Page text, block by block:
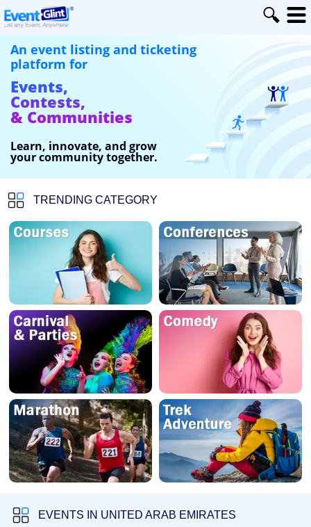
An event listing and ticketing
platform for
Events,
Contests,
& Communities
Learn, innovate, and grow
your community together.
TRENDING CATEGORY
EVENTS IN UNITED ARAB EMIRATES